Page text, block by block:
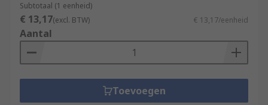
Subtotaal (1 eenheid)
€ 13,17(excl. BTW) € 13,17/eenheid
Aantal
Toevoegen